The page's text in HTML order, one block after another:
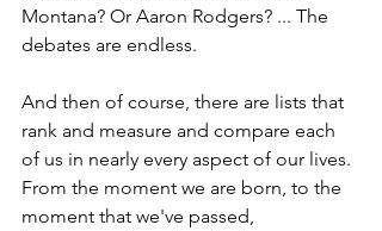
Montana? Or Aaron Rodgers? ... The
debates are endless.
And then of course, there are lists that
rank and measure and compare each
of us in nearly every aspect of our lives.
From the moment we are born, to the
moment that we've passed,